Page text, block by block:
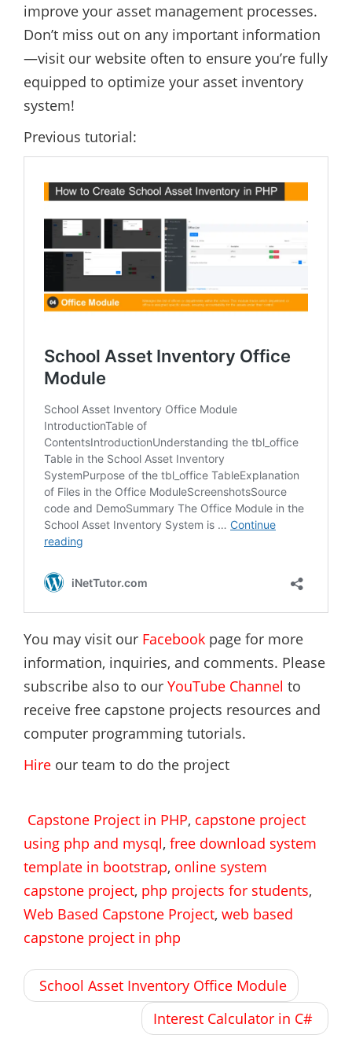
improve your asset management processes.
Don’t miss out on any important information
—visit our website often to ensure you’re fully
equipped to optimize your asset inventory
system!
Previous tutorial:
You may visit our Facebook page for more
information, inquiries, and comments. Please
subscribe also to our YouTube Channel to
receive free capstone projects resources and
computer programming tutorials.
Hire our team to do the project
Capstone Project in PHP, capstone project
using php and mysql, free download system
template in bootstrap, online system
capstone project, php projects for students,
Web Based Capstone Project, web based
capstone project in php
Post
navigation
School Asset Inventory Office Module
Interest Calculator in C#